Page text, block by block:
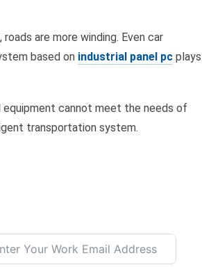
are more winding. Even car
based on industrial panel pc plays
equipment cannot meet the needs of
transportation system.